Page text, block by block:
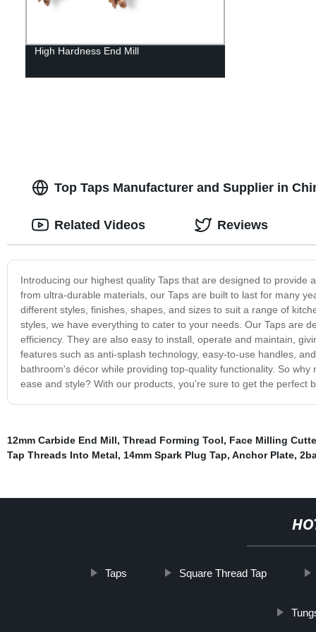
High Hardness End Mill
Top Taps Manufacturer and Supplier in
Introducing our highest quality Taps that are designed to
from ultra-durable materials, our Taps are built to last for many
different styles, finishes, shapes, and sizes to suit a range of
styles, we have everything to cater to your needs. Our Taps are
efficiency. They are also easy to install, operate and maintain,
features such as anti-splash technology, easy-to-use handles,
bathroom's décor while providing top-quality functionality. So
ease and style? With our products, you're sure to get the perfect
Related Videos Reviews
12mm Carbide End Mill, Thread Forming Tool, Face Milling
Tap Threads Into Metal, 14mm Spark Plug Tap, Anchor Plate,
Taps Square Thread Tap